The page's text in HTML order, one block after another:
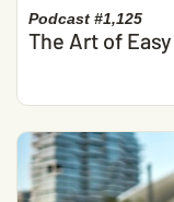
Podcast #1,125
The Art of